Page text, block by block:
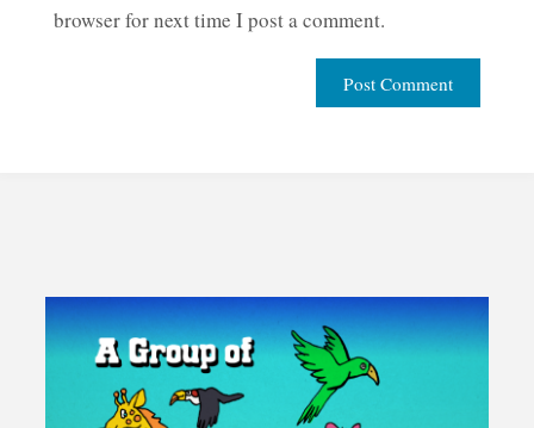
browser for next time I post a comment.